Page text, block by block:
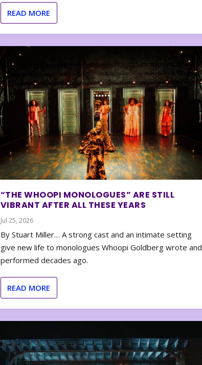
READ MORE
“THE WHOOPI MONOLOGUES” ARE STILL
VIBRANT AFTER ALL THESE YEARS
Jul 25, 2026
By Stuart Miller… A strong cast and an intimate setting
give new life to monologues Whoopi Goldberg wrote and
performed decades ago.
READ MORE